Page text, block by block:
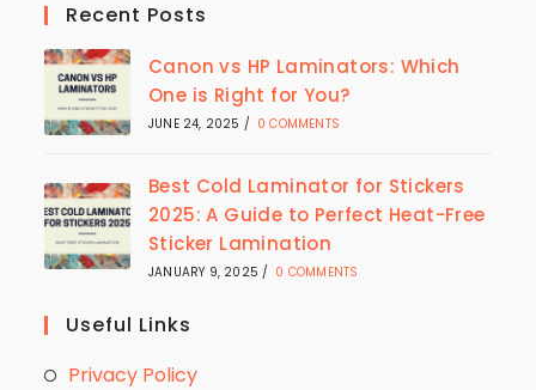
Recent Posts
Canon vs HP Laminators: Which
One is Right for You?
JUNE 24, 2025 / 0 COMMENTS
Best Cold Laminator for Stickers
2025: A Guide to Perfect Heat-Free
Sticker Lamination
JANUARY 9, 2025 / 0 COMMENTS
Useful Links
Privacy Policy